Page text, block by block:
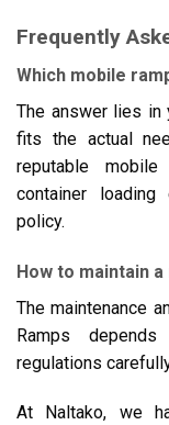
Frequently
Which mobile
The answer lies in
fits the actual
reputable
container loading
policy.
How to maintain
The maintenance
Ramps
regulations
At Naltako, we